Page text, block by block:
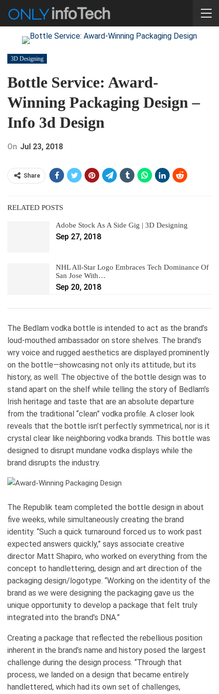
3D Designing
Bottle Service: Award-
Winning Packaging Design –
Info 3d Design
On Jul 23, 2018
Share
RELATED POSTS
Adobe Stock As A Side Gig | 3D Designing
Sep 27, 2018
NHL All-Star Logo Embraces Tech Dominance Of
San Jose With…
Sep 20, 2018
The Bedlam vodka bottle is intended to act as the brand’s
loud-mouthed ambassador on store shelves. The brand’s
wry voice and rugged aesthetics are displayed prominently
on the bottle—showcasing not only its attitude, but its
history, as well. The objective of the bottle design was to
stand apart on the shelf while telling the story of Bedlam’s
Irish heritage and taste that are an absolute departure
from the traditional “clean” vodka profile. A closer look
reveals that the bottle isn’t perfectly symmetrical, nor is it
crystal clear like neighboring vodka brands. This bottle was
designed to disrupt mundane vodka displays while the
brand disrupts the industry.
The Republik team completed the bottle design in about
five weeks, while simultaneously creating the brand
identity. “Such a quick turnaround forced us to work past
expected answers quickly,” says associate creative
director Matt Shapiro, who worked on everything from the
concept to handlettering, design and art direction of the
packaging design/logotype. “Working on the identity of the
brand as we were designing the packaging gave us the
unique opportunity to develop a package that felt truly
integrated into the brand’s DNA.”
Creating a package that reflected the rebellious position
inherent in the brand’s name and history posed the largest
challenge during the design process. “Through that
process, we landed on a design that became entirely
handlettered, which had its own set of challenges,